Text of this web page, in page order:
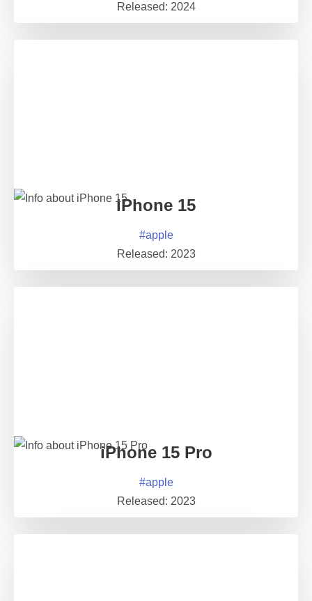
Released: 2024
iPhone 15
#apple
Released: 2023
iPhone 15 Pro
#apple
Released: 2023